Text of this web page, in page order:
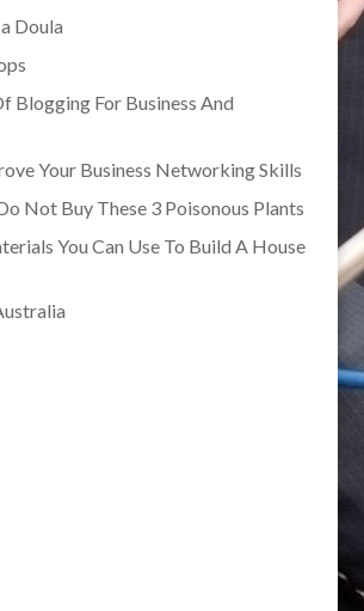
Doula
Blogging For Business And
Your Business Networking Skills
Not Buy These 3 Poisonous Plants
You Can Use To Build A House